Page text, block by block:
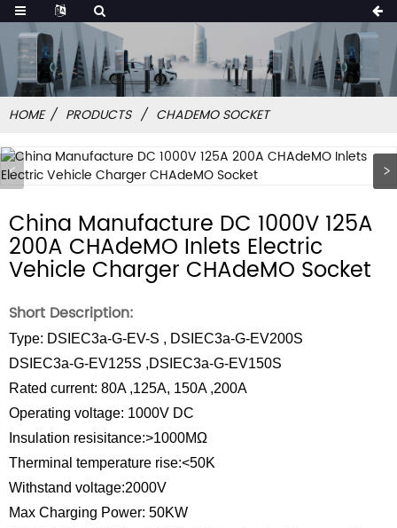
HOME PRODUCTS CHADEMO SOCKET
China Manufacture DC 1000V 125A
200A CHAdeMO Inlets Electric
Vehicle Charger CHAdeMO Socket
Short Description:
Type: DSIEC3a-G-EV-S , DSIEC3a-G-EV200S
DSIEC3a-G-EV125S ,DSIEC3a-G-EV150S
Rated current: 80A ,125A, 150A ,200A
Operating voltage: 1000V DC
Insulation resisitance:>1000MΩ
Therminal temperature rise:<50K
Withstand voltage:2000V
Max Charging Power: 50KW